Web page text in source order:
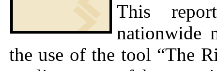
This
nationwide
the use of the tool “The